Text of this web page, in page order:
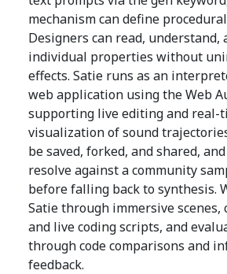
mechanism can define
Designers can read, understand,
individual properties without
effects. Satie runs as an
web application using the Web
supporting live editing and real-
visualization of sound
be saved, forked, and shared,
resolve against a community
before falling back to synthesis.
Satie through immersive scenes,
and live coding scripts, and
through code comparisons and
feedback.